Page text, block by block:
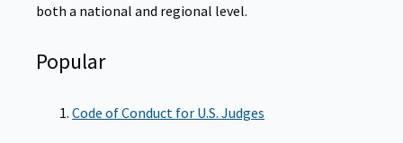
both a national and regional level.
Popular
Code of Conduct for U.S. Judges